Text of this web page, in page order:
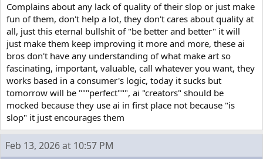
Complains about any lack of quality of their slop or just make
fun of them, don't help a lot, they don't cares about quality at
all, just this eternal bullshit of "be better and better" it will
just make them keep improving it more and more, these ai
bros don't have any understanding of what make art so
fascinating, important, valuable, call whatever you want, they
works based in a consumer's logic, today it sucks but
tomorrow will be """perfect""", ai "creators" should be
mocked because they use ai in first place not because "is
slop" it just encourages them
Feb 13, 2026 at 10:57 PM